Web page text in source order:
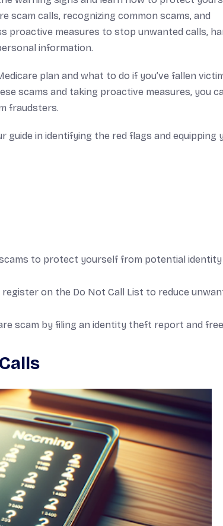
scam calls, recognizing common scams, and
proactive measures to stop unwanted calls,
information.
plan and what to do if you’ve fallen
scams and taking proactive measures, you
fraudsters.
guide in identifying the red flags and equipping
to protect yourself from potential identity
on the Do Not Call List to reduce
scam by filing an identity theft report and